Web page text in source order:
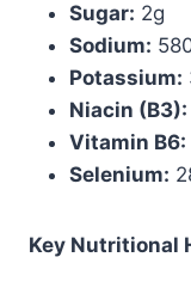
Sugar: 2g
Sodium:
Potassium:
Niacin (B3):
Vitamin B6:
Selenium:
Key Nutritional